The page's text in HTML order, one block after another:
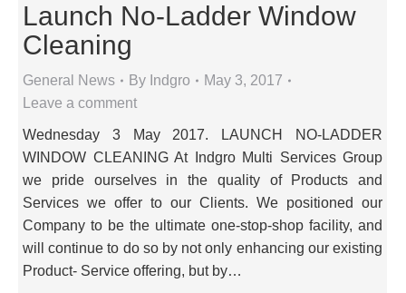
Launch No-Ladder Window
Cleaning
General News By Indgro
May 3, 2017
Leave a comment
Wednesday 3 May 2017. LAUNCH NO-LADDER
WINDOW CLEANING At Indgro Multi Services Group
we pride ourselves in the quality of Products and
Services we offer to our Clients. We positioned our
Company to be the ultimate one-stop-shop facility, and
will continue to do so by not only enhancing our existing
Product- Service offering, but by…